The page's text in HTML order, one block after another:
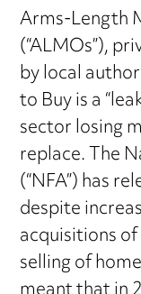
Arms-Length
(“ALMOs”),
by local
to Buy is a
sector losing
replace. The
(“NFA”) has
despite
acquisitions
selling of